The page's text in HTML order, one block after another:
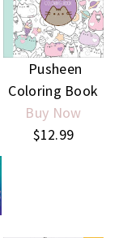
Pusheen
Coloring Book
Buy Now
$12.99